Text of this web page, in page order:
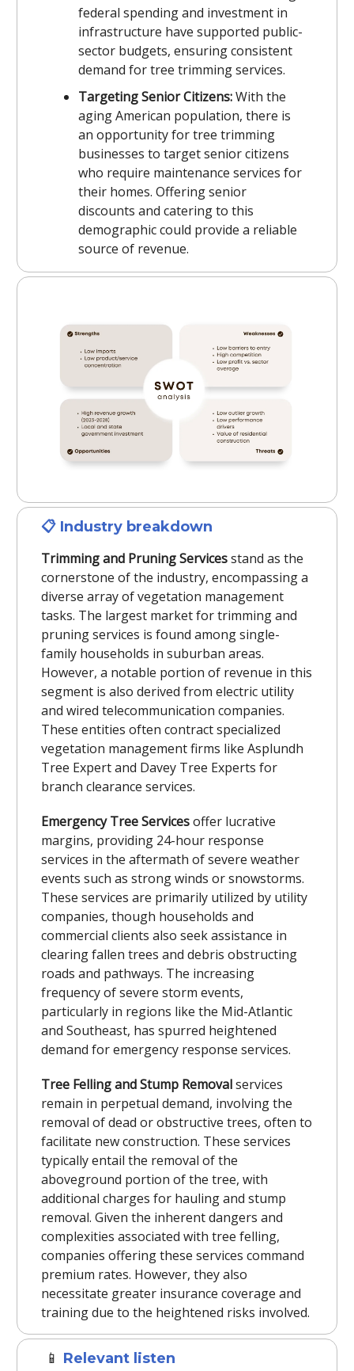
federal spending and investment in
infrastructure have supported public-
sector budgets, ensuring consistent
demand for tree trimming services.
Targeting Senior Citizens:With the
aging American population, there is
an opportunity for tree trimming
businesses to target senior citizens
who require maintenance services for
their homes. Offering senior
discounts and catering to this
demographic could provide a reliable
source of revenue.
📋 Industry breakdown
Trimming and Pruning Servicesstand as the
cornerstone of the industry, encompassing a
diverse array of vegetation management
tasks. The largest market for trimming and
pruning services is found among single-
family households in suburban areas.
However, a notable portion of revenue in this
segment is also derived from electric utility
and wired telecommunication companies.
These entities often contract specialized
vegetation management firms like Asplundh
Tree Expert and Davey Tree Experts for
branch clearance services.
Emergency Tree Servicesoffer lucrative
margins, providing 24-hour response
services in the aftermath of severe weather
events such as strong winds or snowstorms.
These services are primarily utilized by utility
companies, though households and
commercial clients also seek assistance in
clearing fallen trees and debris obstructing
roads and pathways. The increasing
frequency of severe storm events,
particularly in regions like the Mid-Atlantic
and Southeast, has spurred heightened
demand for emergency response services.
Tree Felling and Stump Removalservices
remain in perpetual demand, involving the
removal of dead or obstructive trees, often to
facilitate new construction. These services
typically entail the removal of the
aboveground portion of the tree, with
additional charges for hauling and stump
removal. Given the inherent dangers and
complexities associated with tree felling,
companies offering these services command
premium rates. However, they also
necessitate greater insurance coverage and
training due to the heightened risks involved.
📱 Relevant listen